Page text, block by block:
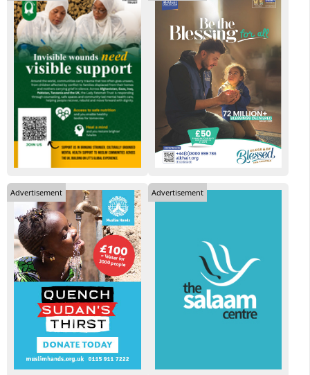
Advertisement Advertisement